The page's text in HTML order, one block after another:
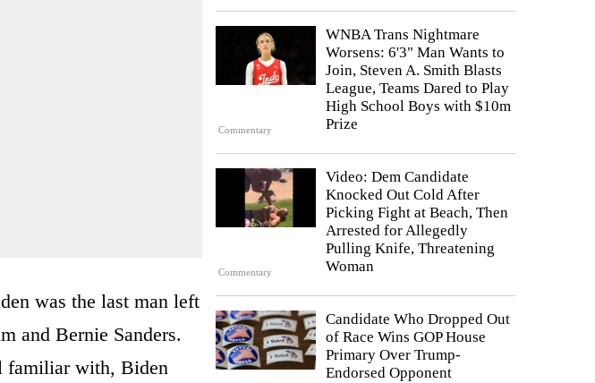
Commentary
WNBA Trans Nightmare
Worsens: 6'3" Man Wants to
Join, Steven A. Smith Blasts
League, Teams Dared to Play
High School Boys with $10m
Prize
Commentary
Video: Dem Candidate
Knocked Out Cold After
Picking Fight at Beach, Then
Arrested for Allegedly
Pulling Knife, Threatening
Woman
Candidate Who Dropped Out
of Race Wins GOP House
Primary Over Trump-
Endorsed Opponent
was the last man left
and Bernie Sanders.
familiar with, Biden